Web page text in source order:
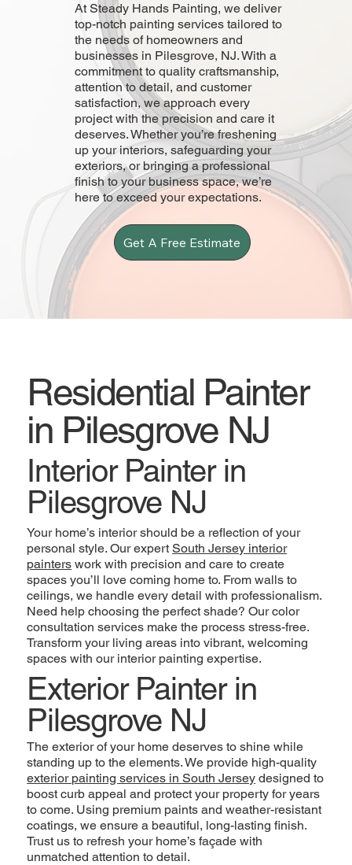
At Steady Hands Painting, we deliver
top-notch painting services tailored to
the needs of homeowners and
businesses in Pilesgrove, NJ. With a
commitment to quality craftsmanship,
attention to detail, and customer
satisfaction, we approach every
project with the precision and care it
deserves. Whether you’re freshening
up your interiors, safeguarding your
exteriors, or bringing a professional
finish to your business space, we’re
here to exceed your expectations.
Get A Free Estimate
Residential Painter
in Pilesgrove NJ
Interior Painter in
Pilesgrove NJ
Your home’s interior should be a reflection of your
personal style. Our expertSouth Jersey interior
painters work with precision and care to create
spaces you’ll love coming home to. From walls to
ceilings, we handle every detail with professionalism.
Need help choosing the perfect shade? Our color
consultation services make the process stress-free.
Transform your living areas into vibrant, welcoming
spaces with our interior painting expertise.
Exterior Painter in
Pilesgrove NJ
The exterior of your home deserves to shine while
standing up to the elements. We provide high-quality
exterior painting services in South Jersey designed to
boost curb appeal and protect your property for years
to come. Using premium paints and weather-resistant
coatings, we ensure a beautiful, long-lasting finish.
Trust us to refresh your home’s façade with
unmatched attention to detail.